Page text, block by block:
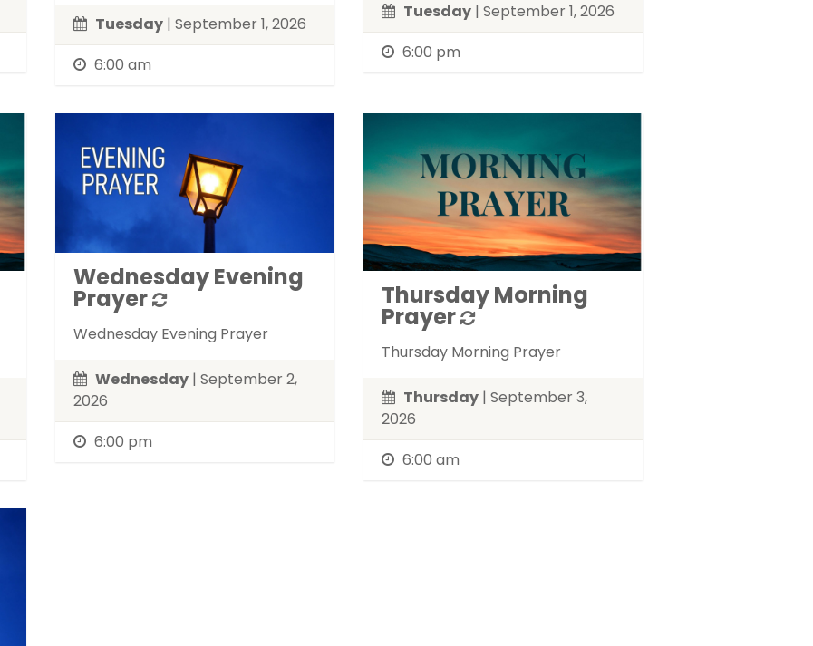
Tuesday| September 1, 2026
6:00 am
Tuesday| September 1, 2026
6:00 pm
Wednesday Evening
Prayer
Wednesday Evening Prayer
Wednesday| September 2,
2026
6:00 pm
Thursday Morning
Prayer
Thursday Morning Prayer
Thursday| September 3,
2026
6:00 am